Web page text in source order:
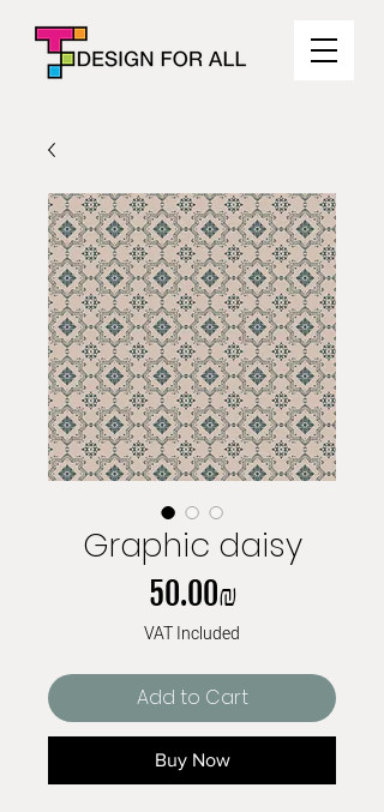
Graphic daisy
‏50.00 ‏₪Price
VAT Included
Add to Cart
Buy Now